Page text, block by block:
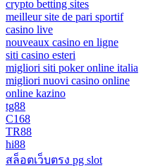
crypto betting sites
meilleur site de pari sportif
casino live
nouveaux casino en ligne
siti casino esteri
migliori siti poker online italia
migliori nuovi casino online
online kazino
tg88
C168
TR88
hi88
สล็อตเว็บตรง pg slot